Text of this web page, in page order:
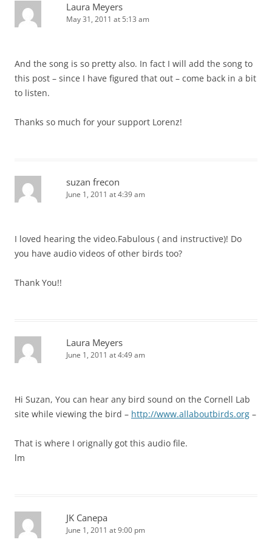
Laura Meyers
May 31, 2011 at 5:13 am
And the song is so pretty also. In fact I will add the song to
this post – since I have figured that out – come back in a bit
to listen.
Thanks so much for your support Lorenz!
suzan frecon
June 1, 2011 at 4:39 am
I loved hearing the video.Fabulous ( and instructive)! Do
you have audio videos of other birds too?
Thank You!!
Laura Meyers
June 1, 2011 at 4:49 am
Hi Suzan, You can hear any bird sound on the Cornell Lab
site while viewing the bird – http://www.allaboutbirds.org –
That is where I orignally got this audio file.
lm
JK Canepa
June 1, 2011 at 9:00 pm